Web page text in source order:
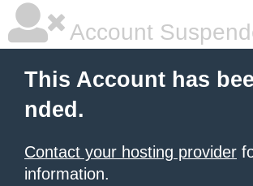
Account
This Account has
nded.
Contact your hosting provider
information.